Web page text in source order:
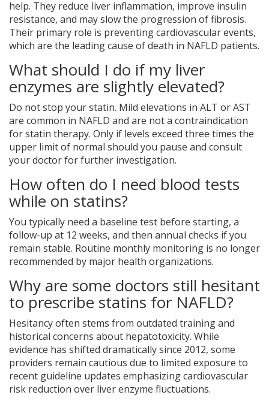
help. They reduce liver inflammation, improve insulin
resistance, and may slow the progression of fibrosis.
Their primary role is preventing cardiovascular events,
which are the leading cause of death in NAFLD patients.
What should I do if my liver
enzymes are slightly elevated?
Do not stop your statin. Mild elevations in ALT or AST
are common in NAFLD and are not a contraindication
for statin therapy. Only if levels exceed three times the
upper limit of normal should you pause and consult
your doctor for further investigation.
How often do I need blood tests
while on statins?
You typically need a baseline test before starting, a
follow-up at 12 weeks, and then annual checks if you
remain stable. Routine monthly monitoring is no longer
recommended by major health organizations.
Why are some doctors still hesitant
to prescribe statins for NAFLD?
Hesitancy often stems from outdated training and
historical concerns about hepatotoxicity. While
evidence has shifted dramatically since 2012, some
providers remain cautious due to limited exposure to
recent guideline updates emphasizing cardiovascular
risk reduction over liver enzyme fluctuations.